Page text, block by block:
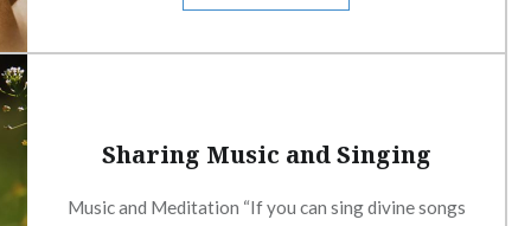
Sharing Music and Singing
Music and Meditation “If you can sing divine songs